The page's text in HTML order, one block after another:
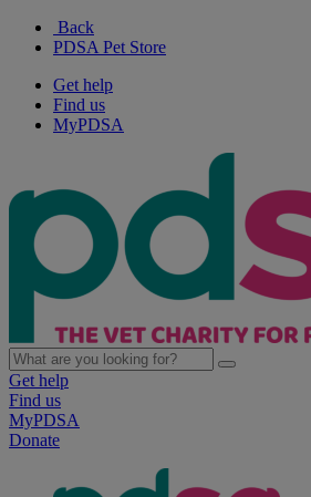
Back
PDSA Pet Store
Get help
Find us
MyPDSA
Get help
Find us
MyPDSA
Donate